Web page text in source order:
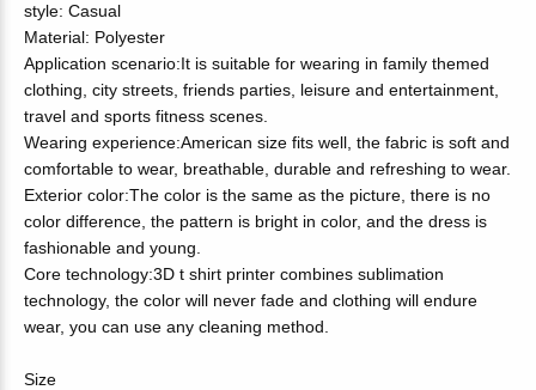
style: Casual
Material: Polyester
Application scenario:It is suitable for wearing in family themed
clothing, city streets, friends parties, leisure and entertainment,
travel and sports fitness scenes.
Wearing experience:American size fits well, the fabric is soft and
comfortable to wear, breathable, durable and refreshing to wear.
Exterior color:The color is the same as the picture, there is no
color difference, the pattern is bright in color, and the dress is
fashionable and young.
Core technology:3D t shirt printer combines sublimation
technology, the color will never fade and clothing will endure
wear, you can use any cleaning method.
Size